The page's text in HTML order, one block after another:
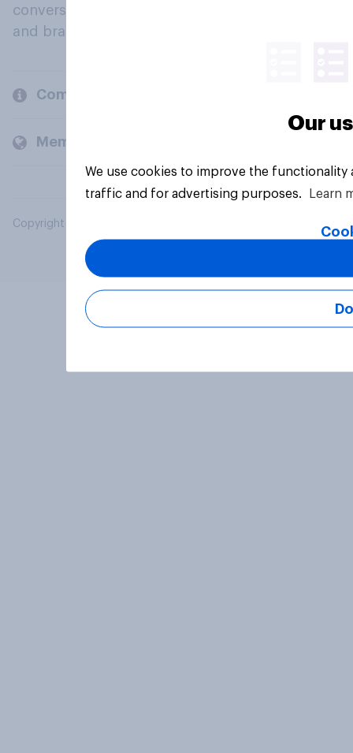
conversation about their beliefs, behaviours
and brands.
Company
Members and clients
Copyright © 2026 YouGov PLC. All Rights Reserved.
Our
We use cookies to improve the
traffic and for advertising purposes.
Learn